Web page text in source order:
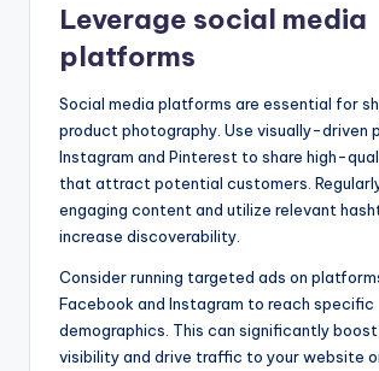
Leverage social media
platforms
Social media platforms are essential for
product photography. Use visually-driven
Instagram and Pinterest to share high-
that attract potential customers.
engaging content and utilize relevant
increase discoverability.
Consider running targeted ads on
Facebook and Instagram to reach specific
demographics. This can significantly
visibility and drive traffic to your website